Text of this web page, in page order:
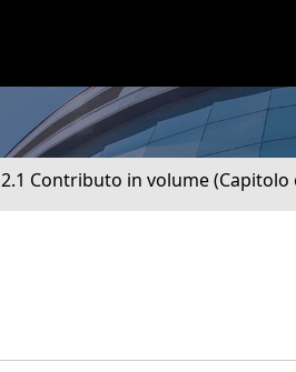
2.1 Contributo in volume (Capitolo